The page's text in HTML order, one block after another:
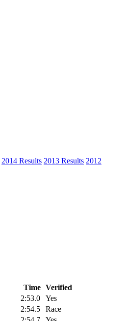
2014 Results 2013 Results 2012
Time Verified
2:53.0
Yes
2:54.5
Race